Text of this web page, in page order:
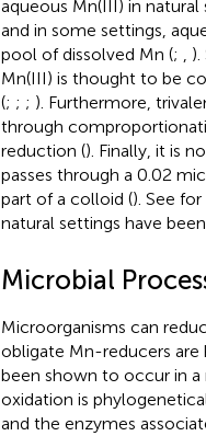
aqueous Mn(III) in
and in some settings,
pool of dissolved Mn (; ,
Mn(III) is thought to be
(; ; ; ). Furthermore,
through
reduction (). Finally, it is
passes through a 0.02
part of a colloid (). See for
natural settings have
Microbial
Microorganisms can
obligate Mn-reducers
been shown to occur in
oxidation is
and the enzymes